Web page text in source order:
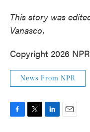
This story was
Vanasco.
Copyright 2026 NPR
News From NPR